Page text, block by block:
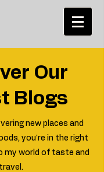
Our
Blogs
new places and
you're in the right
my world of taste and
travel.